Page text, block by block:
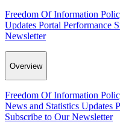
Freedom Of Information
Updates Portal Performance
Newsletter
Overview
Freedom Of Information
News and Statistics Updates
Subscribe to Our Newsletter